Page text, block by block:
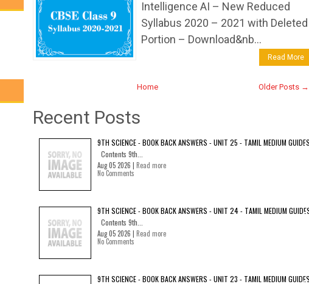
Intelligence AI – New Reduced
Syllabus 2020 – 2021 with Deleted
Portion – Download&nb...
Read More
Older Posts →
Home
Recent Posts
9TH SCIENCE - BOOK BACK ANSWERS - UNIT 25 - TAMIL MEDIUM
Contents 9th...
Aug 05 2026 | Read more
No Comments
9TH SCIENCE - BOOK BACK ANSWERS - UNIT 24 - TAMIL MEDIUM
Contents 9th...
Aug 05 2026 | Read more
No Comments
9TH SCIENCE - BOOK BACK ANSWERS - UNIT 23 - TAMIL MEDIUM